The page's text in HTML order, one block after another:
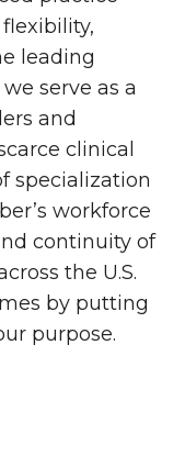
leading
serve as a
and
clinical
specialization
workforce
continuity of
the U.S.
by putting
purpose.